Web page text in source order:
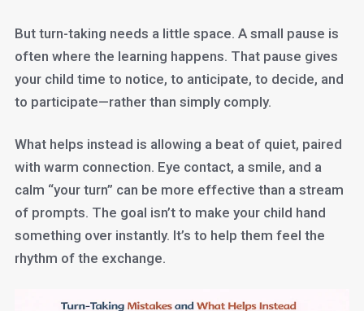
But turn-taking needs a little space. A small pause is
often where the learning happens. That pause gives
your child time to notice, to anticipate, to decide, and
to participate—rather than simply comply.
What helps instead is allowing a beat of quiet, paired
with warm connection. Eye contact, a smile, and a
calm “your turn” can be more effective than a stream
of prompts. The goal isn’t to make your child hand
something over instantly. It’s to help them feel the
rhythm of the exchange.